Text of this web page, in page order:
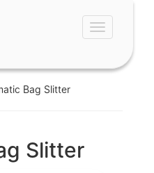
Toggle
navigation
Bag Slitter
Slitter